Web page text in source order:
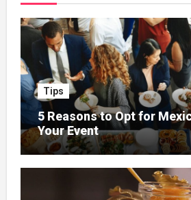
Tips
5 Reasons to Opt for
Your Event